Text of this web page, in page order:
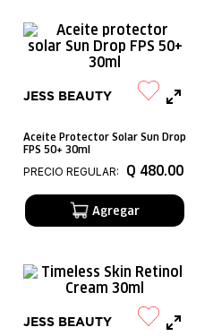
JESS BEAUTY
Aceite Protector Solar Sun Drop
FPS 50+ 30ml
PRECIO REGULAR:
Q 480.00
JESS BEAUTY